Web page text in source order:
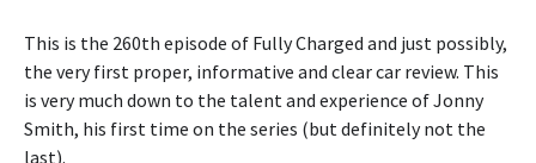
This is the 260th episode of Fully Charged and just possibly,
the very first proper, informative and clear car review. This
is very much down to the talent and experience of Jonny
Smith, his first time on the series (but definitely not the
last).